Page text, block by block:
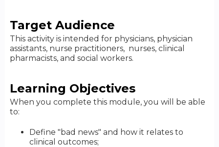
Target Audience
This activity is intended for physicians, physician
assistants, nurse practitioners, nurses, clinical
pharmacists, and social workers.
Learning Objectives
When you complete this module, you will be able
to:
Define "bad news" and how it relates to
clinical outcomes;